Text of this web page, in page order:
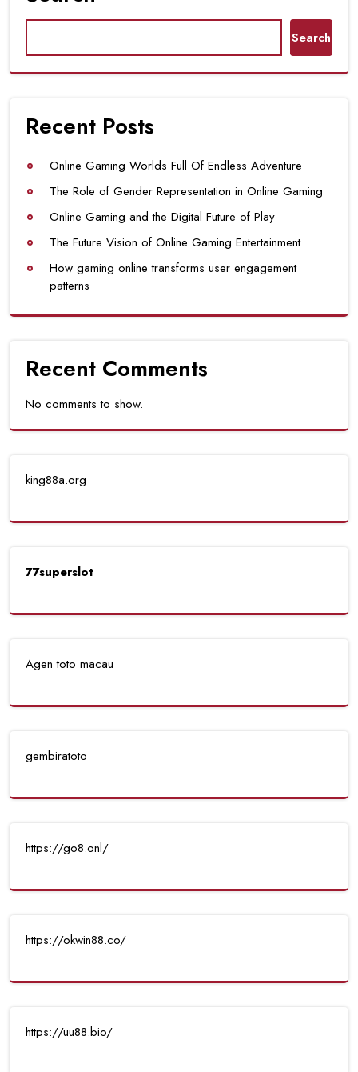
Search
Recent Posts
Online Gaming Worlds Full Of Endless Adventure
The Role of Gender Representation in Online Gaming
Online Gaming and the Digital Future of Play
The Future Vision of Online Gaming Entertainment
How gaming online transforms user engagement
patterns
Recent Comments
No comments to show.
king88a.org
77superslot
Agen toto macau
gembiratoto
https://go8.onl/
https://okwin88.co/
https://uu88.bio/